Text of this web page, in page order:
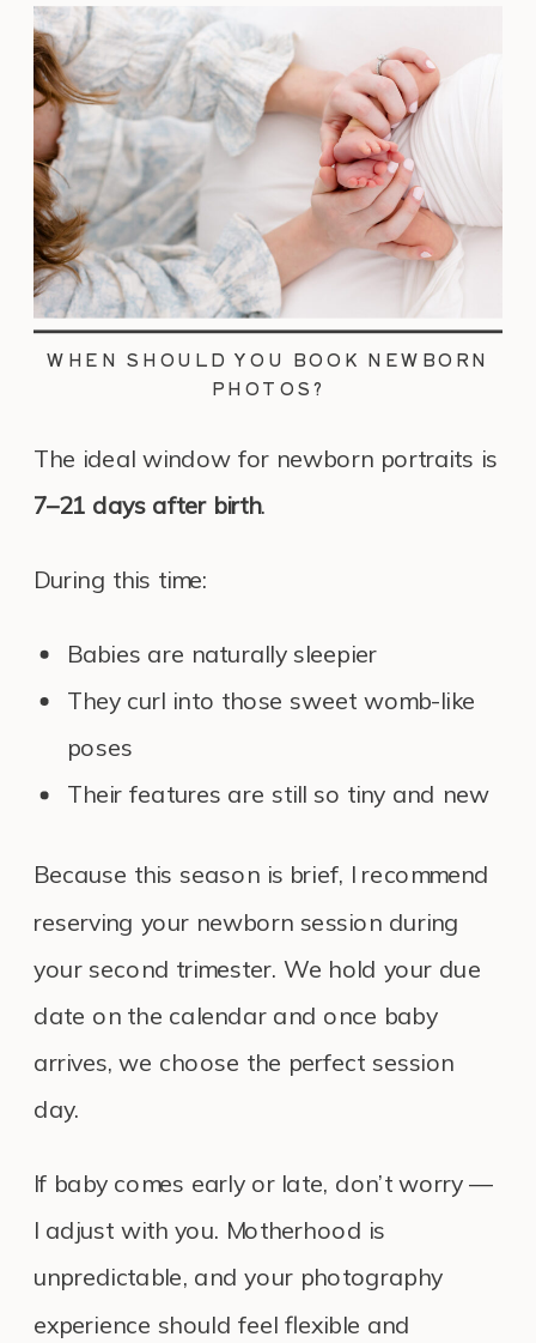
WHEN SHOULD YOU BOOK NEWBORN
PHOTOS?
The ideal window for newborn portraits is
7–21 days after birth.
During this time:
Babies are naturally sleepier
They curl into those sweet womb-like
poses
Their features are still so tiny and new
Because this season is brief, I recommend
reserving your newborn session during
your second trimester. We hold your due
date on the calendar and once baby
arrives, we choose the perfect session
day.
If baby comes early or late, don’t worry —
I adjust with you. Motherhood is
unpredictable, and your photography
experience should feel flexible and